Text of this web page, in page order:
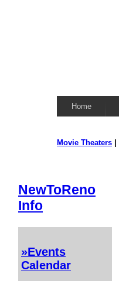
Home
Movie Theaters
NewToReno
Info
»Events
Calendar